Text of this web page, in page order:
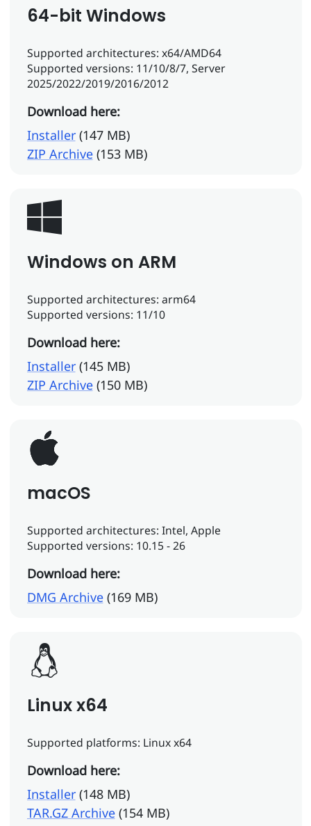
64-bit Windows
Supported architectures: x64/AMD64
Supported versions: 11/10/8/7, Server
2025/2022/2019/2016/2012
Download here:
Installer(147 MB)
ZIP Archive(153 MB)
Windows on ARM
Supported architectures: arm64
Supported versions: 11/10
Download here:
Installer(145 MB)
ZIP Archive(150 MB)
macOS
Supported architectures: Intel, Apple
Supported versions: 10.15 - 26
Download here:
DMG Archive(169 MB)
Linux x64
Supported platforms: Linux x64
Download here:
Installer(148 MB)
TAR.GZ Archive(154 MB)